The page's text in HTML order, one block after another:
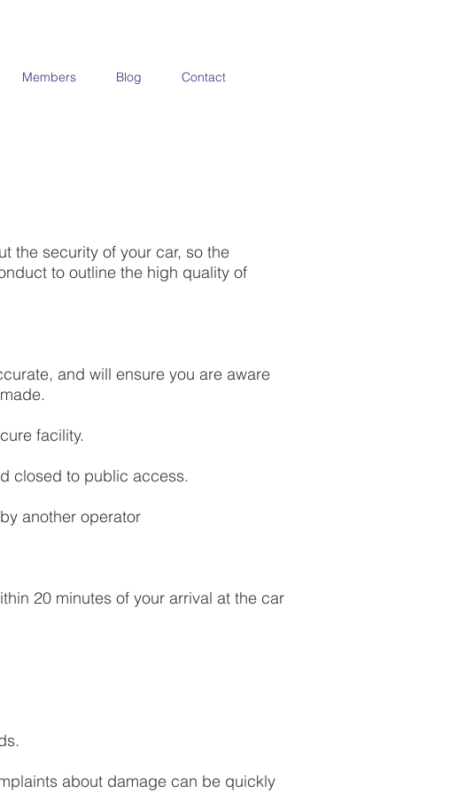
Members Blog Contact
the security of your car, so the
to outline the high quality of
and will ensure you are aware
facility.
closed to public access.
another operator
20 minutes of your arrival at the car
about damage can be quickly